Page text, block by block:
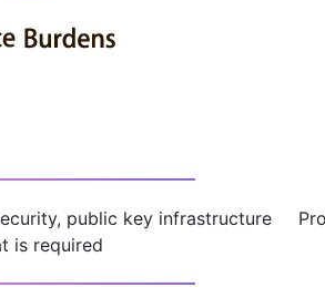
public key infrastructure
is required